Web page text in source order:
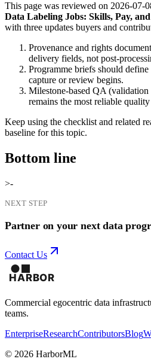
This page was reviewed on 2026-07-
Data Labeling Jobs: Skills, Pay,
with three updates buyers and
Provenance and rights
delivery fields, not post-
Programme briefs should
capture or review begins.
Milestone-based QA
remains the most reliable
Keep using the checklist and related
baseline for this topic.
Bottom line
>-
NEXT STEP
Partner on your next data
Contact Us
Commercial egocentric data
teams.
EnterpriseResearchContributorsBlog
© 2026 HarborML